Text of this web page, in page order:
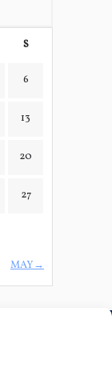
S
MAY→
6
13
20
27